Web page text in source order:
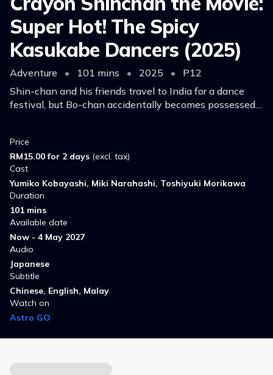
Super Hot! The Spicy
Kasukabe Dancers (2025)
Adventure • 101 mins • 2025 •
P12
Shin-chan and his friends travel to India for a dance
festival, but Bo-chan accidentally becomes possessed
Price
RM15.00 for 2 days (excl. tax)
Cast
Yumiko Kobayashi, Miki Narahashi, Toshiyuki Morikawa
Duration
101 mins
Available date
Now - 4 May 2027
Audio
Japanese
Subtitle
Chinese, English, Malay
Watch on
Astro GO